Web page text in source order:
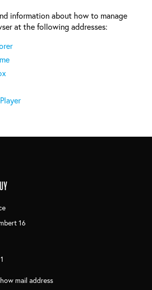
information about how to manage
at the following addresses:
16
mail address